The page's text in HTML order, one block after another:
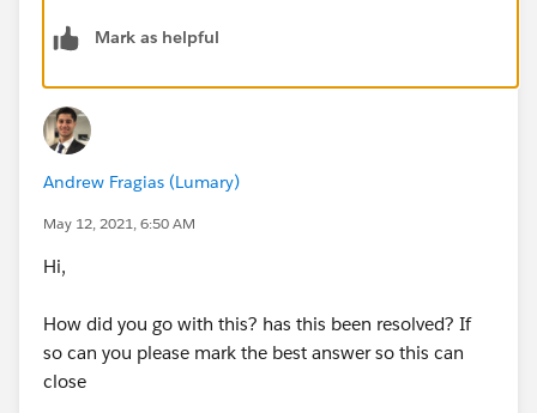
Mark as helpful
Andrew Fragias (Lumary)
May 12, 2021, 6:50 AM
Hi,
How did you go with this? has this been resolved? If
so can you please mark the best answer so this can
close